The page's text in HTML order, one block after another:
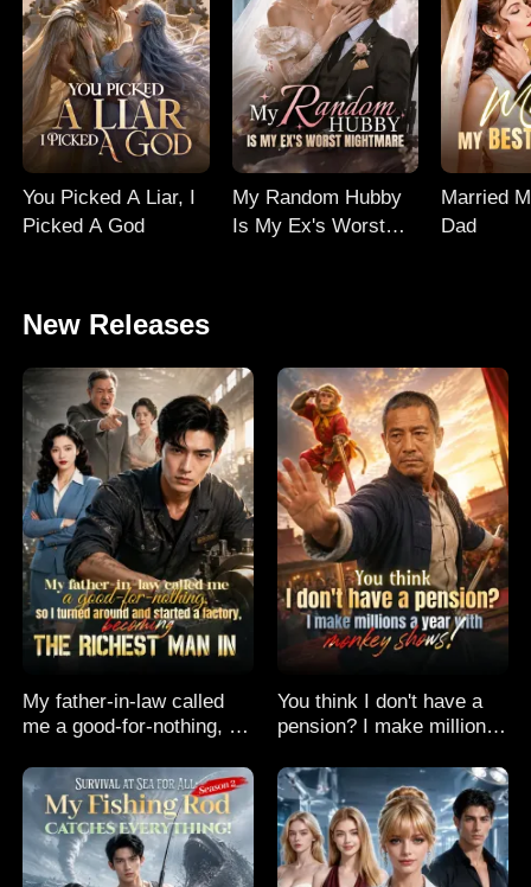
You Picked A Liar, I
Picked A God
My Random Hubby
Is My Ex's Worst
Married
Dad
New Releases
My father-in-law called
me a good-for-nothing, so
started a factory,
becoming the richest man
in
You think I don't have a
pension? I make millions
shows!